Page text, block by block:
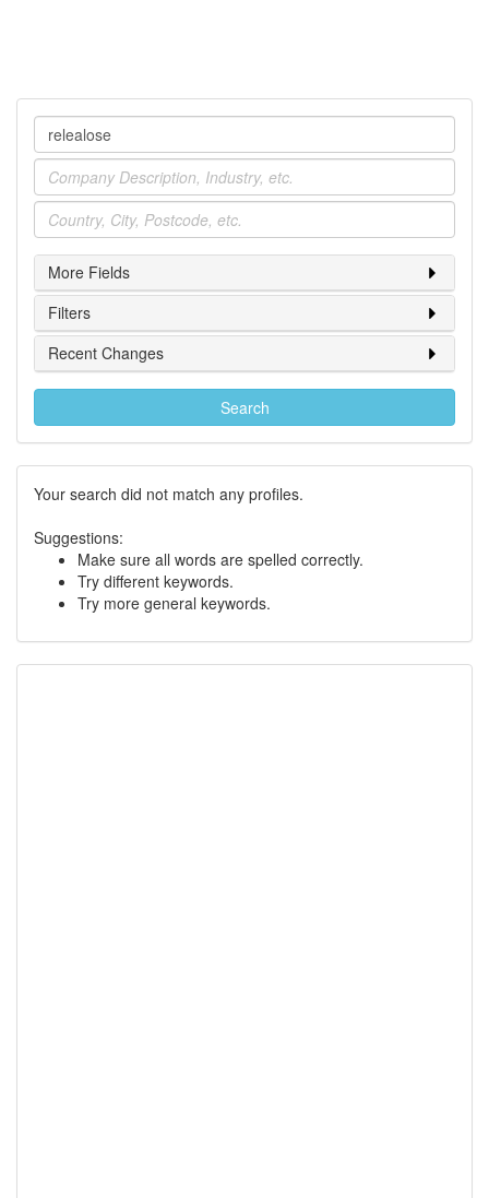
Company
Industry
Location
More Fields
Filters
Recent Changes
Search
Your search did not match any profiles.
Suggestions:
Make sure all words are spelled correctly.
Try different keywords.
Try more general keywords.